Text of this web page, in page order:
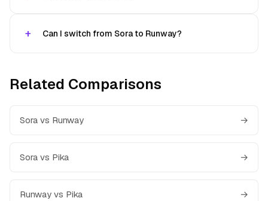
Can I switch from Sora to Runway?
Related Comparisons
Sora vs Runway →
Sora vs Pika →
Runway vs Pika →